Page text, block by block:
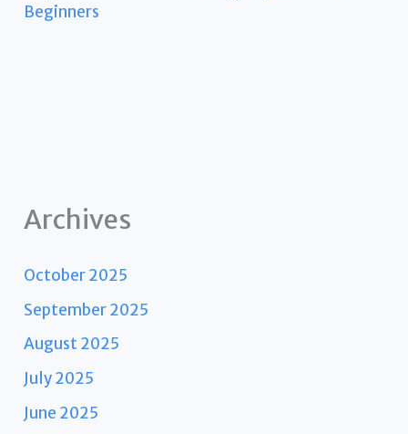
Beginners
Archives
October 2025
September 2025
August 2025
July 2025
June 2025